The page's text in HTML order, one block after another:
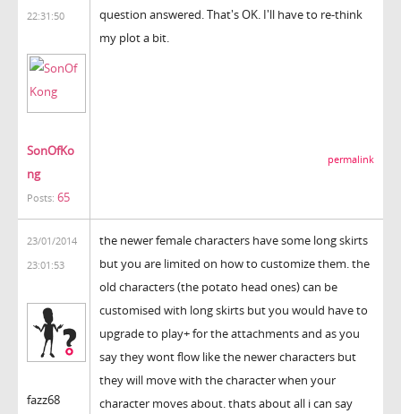
22:31:50
SonOfKo
ng
Posts: 65
question answered. That's OK. I'll have to re-think
my plot a bit.
permalink
23/01/2014
23:01:53
fazz68
the newer female characters have some long skirts
but you are limited on how to customize them. the
old characters (the potato head ones) can be
customised with long skirts but you would have to
upgrade to play+ for the attachments and as you
say they wont flow like the newer characters but
they will move with the character when your
character moves about. thats about all i can say